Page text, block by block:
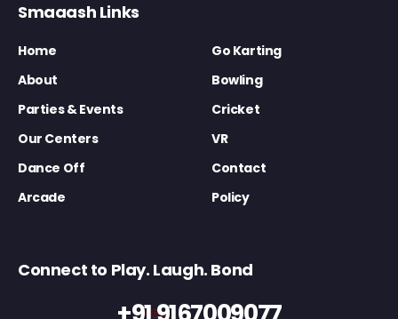
Smaaash Links
Home
Go Karting
About
Bowling
Parties & Events
Cricket
Our Centers
VR
Dance Off
Contact
Arcade
Policy
Connect to Play. Laugh. Bond